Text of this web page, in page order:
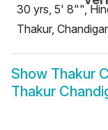
30 yrs, 5' 8"",
Thakur,
Show Thakur
Thakur